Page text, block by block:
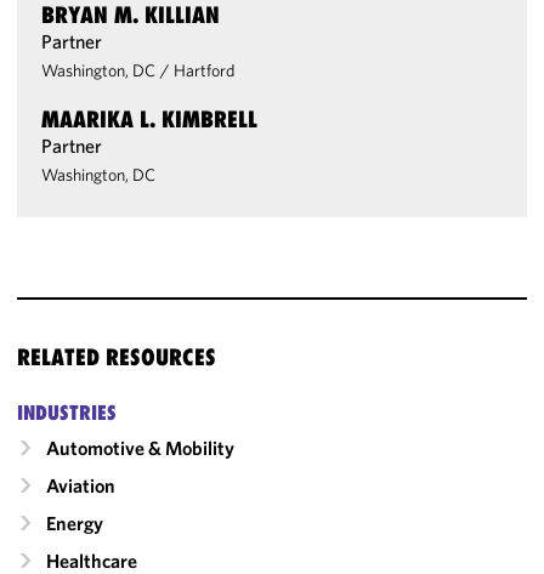
BRYAN M. KILLIAN
Partner
Washington, DC / Hartford
MAARIKA L. KIMBRELL
Partner
Washington, DC
RELATED RESOURCES
INDUSTRIES
Automotive & Mobility
Aviation
Energy
Healthcare